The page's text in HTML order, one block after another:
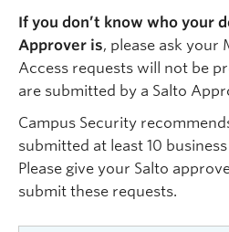
If you don’t know who your
Approver is, please ask your
Access requests will not be
are submitted by a Salto
Campus Security
submitted at least 10
Please give your Salto
submit these requests.